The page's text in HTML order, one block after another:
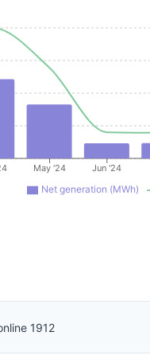
May '24 Jun '24
Net generation (MWh)
1912